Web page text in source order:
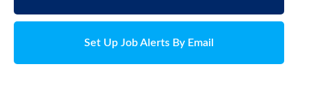
Set Up Job Alerts By Email